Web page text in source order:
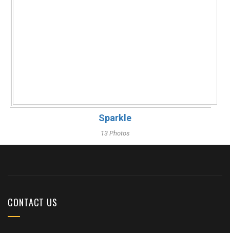
Sparkle
13 Photos
CONTACT US